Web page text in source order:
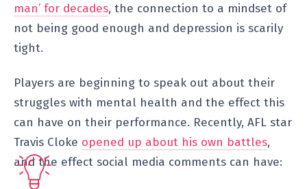
man’ for decades, the connection to a mindset of
not being good enough and depression is scarily
tight.
Players are beginning to speak out about their
struggles with mental health and the effect this
can have on their performance. Recently, AFL star
Travis Cloke opened up about his own battles,
and the effect social media comments can have: